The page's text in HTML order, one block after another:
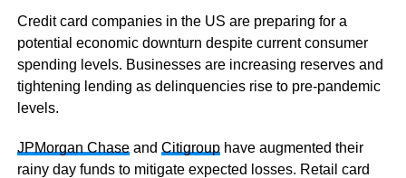
Credit card companies in the US are preparing for a
potential economic downturn despite current consumer
spending levels. Businesses are increasing reserves and
tightening lending as delinquencies rise to pre-pandemic
levels.
JPMorgan Chaseand Citigrouphave augmented their
rainy day funds to mitigate expected losses. Retail card